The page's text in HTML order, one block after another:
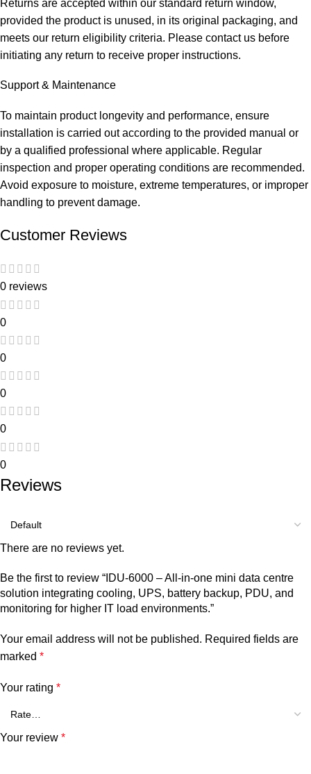
Returns are accepted within our standard return window,
provided the product is unused, in its original packaging, and
meets our return eligibility criteria. Please contact us before
initiating any return to receive proper instructions.
Support & Maintenance
To maintain product longevity and performance, ensure
installation is carried out according to the provided manual or
by a qualified professional where applicable. Regular
inspection and proper operating conditions are recommended.
Avoid exposure to moisture, extreme temperatures, or improper
handling to prevent damage.
Customer Reviews
0 reviews
0
0
0
0
0
Reviews
There are no reviews yet.
Be the first to review “IDU-6000 – All-in-one mini data centre
solution integrating cooling, UPS, battery backup, PDU, and
monitoring for higher IT load environments.”
Your email address will not be published. Required fields are
marked *
Your rating *
Your review *